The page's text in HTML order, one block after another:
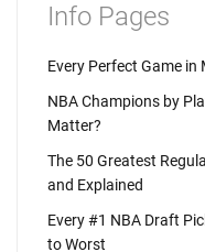
Info Pages
Every Perfect Game in
NBA Champions by
Matter?
The 50 Greatest
and Explained
Every #1 NBA Draft
to Worst